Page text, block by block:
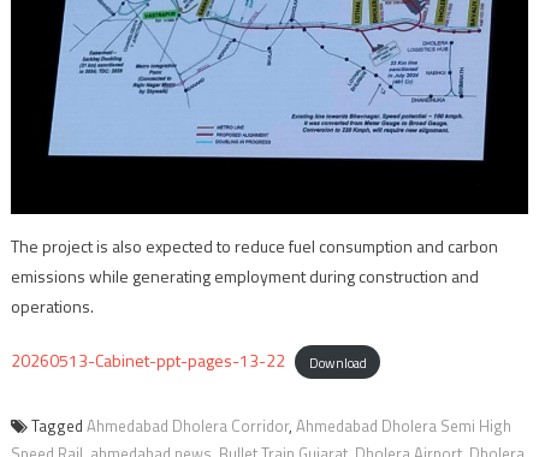
The project is also expected to reduce fuel consumption and carbon
emissions while generating employment during construction and
operations.
20260513-Cabinet-ppt-pages-13-22 Download
Tagged Ahmedabad Dholera Corridor, Ahmedabad Dholera Semi High